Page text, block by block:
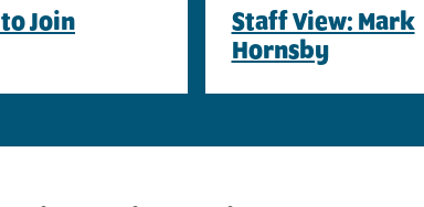
Join
Staff View: Mark
Hornsby